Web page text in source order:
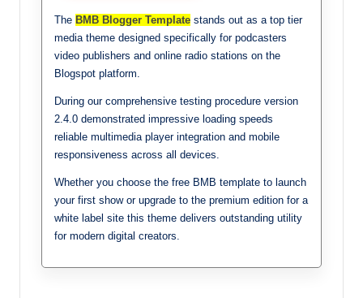
The BMB Blogger Template stands out as a top tier
media theme designed specifically for podcasters
video publishers and online radio stations on the
Blogspot platform.
During our comprehensive testing procedure version
2.4.0 demonstrated impressive loading speeds
reliable multimedia player integration and mobile
responsiveness across all devices.
Whether you choose the free BMB template to launch
your first show or upgrade to the premium edition for a
white label site this theme delivers outstanding utility
for modern digital creators.